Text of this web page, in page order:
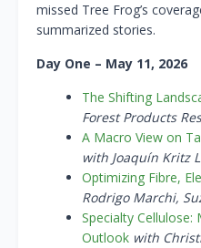
missed Tree Frog’s
summarized stories.
Day One – May 11, 2026
The Shifting
Forest Products
A Macro View on
with Joaquín Kritz
Optimizing Fibre,
Rodrigo Marchi,
Specialty
Outlook with